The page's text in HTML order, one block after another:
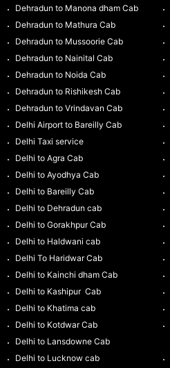
Dehradun to Manona dham Cab
Dehradun to Mathura Cab
Dehradun to Mussoorie Cab
Dehradun to Nainital Cab
Dehradun to Noida Cab
Dehradun to Rishikesh Cab
Dehradun to Vrindavan Cab
Delhi Airport to Bareilly Cab
Delhi Taxi service
Delhi to Agra Cab
Delhi to Ayodhya Cab
Delhi to Bareilly Cab
Delhi to Dehradun cab
Delhi to Gorakhpur Cab
Delhi to Haldwani cab
Delhi To Haridwar Cab
Delhi to Kainchi dham Cab
Delhi to Kashipur Cab
Delhi to Khatima cab
Delhi to Kotdwar Cab
Delhi to Lansdowne Cab
Delhi to Lucknow cab